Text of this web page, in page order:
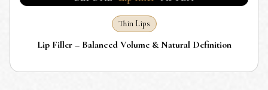
Thin Lips
Lip Filler – Balanced Volume & Natural Definition